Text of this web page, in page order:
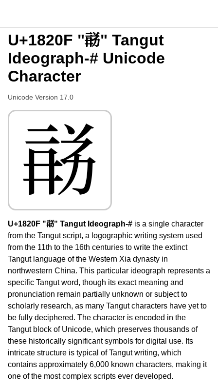
U+1820F "𘈏" Tangut
Ideograph-# Unicode
Character
Unicode Version 17.0
𘈏
U+1820F "𘈏" Tangut Ideograph-# is a single character
from the Tangut script, a logographic writing system used
from the 11th to the 16th centuries to write the extinct
Tangut language of the Western Xia dynasty in
northwestern China. This particular ideograph represents a
specific Tangut word, though its exact meaning and
pronunciation remain partially unknown or subject to
scholarly research, as many Tangut characters have yet to
be fully deciphered. The character is encoded in the
Tangut block of Unicode, which preserves thousands of
these historically significant symbols for digital use. Its
intricate structure is typical of Tangut writing, which
contains approximately 6,000 known characters, making it
one of the most complex scripts ever developed.